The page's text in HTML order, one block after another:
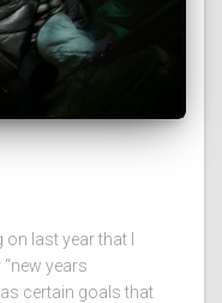
last year that I
years
certain goals that